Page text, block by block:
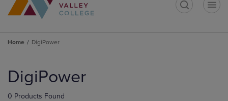
Home DigiPower
products
DigiPower
0 Products Found